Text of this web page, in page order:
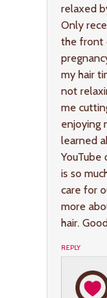
relaxed
Only
the front
my hair
not
me
enjoying
learned
YouTube
is so
care for
more
hair.
REPLY